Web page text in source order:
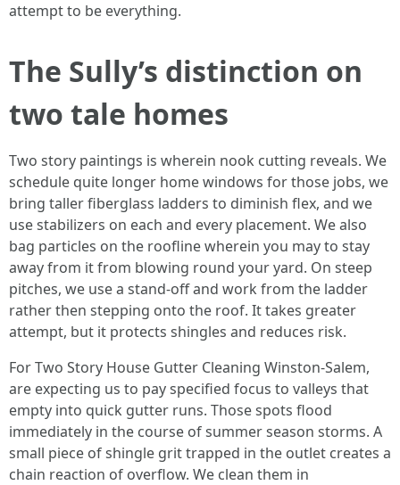
attempt to be everything.
The Sully’s distinction on
two tale homes
Two story paintings is wherein nook cutting reveals. We
schedule quite longer home windows for those jobs, we
bring taller fiberglass ladders to diminish flex, and we
use stabilizers on each and every placement. We also
bag particles on the roofline wherein you may to stay
away from it from blowing round your yard. On steep
pitches, we use a stand-off and work from the ladder
rather then stepping onto the roof. It takes greater
attempt, but it protects shingles and reduces risk.
For Two Story House Gutter Cleaning Winston-Salem,
are expecting us to pay specified focus to valleys that
empty into quick gutter runs. Those spots flood
immediately in the course of summer season storms. A
small piece of shingle grit trapped in the outlet creates a
chain reaction of overflow. We clean them in